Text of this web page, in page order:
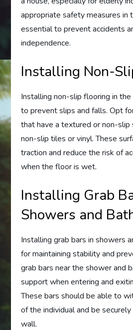
appropriate safety measures in
essential to prevent accidents
independence.
Installing Non-
Installing non-slip flooring in
to prevent slips and falls. Opt
that have a textured or non-slip
non-slip tiles or vinyl. These
traction and reduce the risk of
when the floor is wet.
Installing Grab
Showers and
Installing grab bars in showers
for maintaining stability and
grab bars near the shower and
support when entering and
These bars should be able to
of the individual and be
wall.